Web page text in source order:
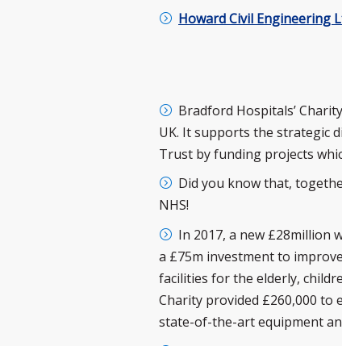
Howard Civil Engineering
Bradford Hospitals’
UK. It supports the strategic
Trust by funding projects
Did you know that,
NHS!
In 2017, a new £28million
a £75m investment to
facilities for the elderly,
Charity provided £260,000
state-of-the-art equipment